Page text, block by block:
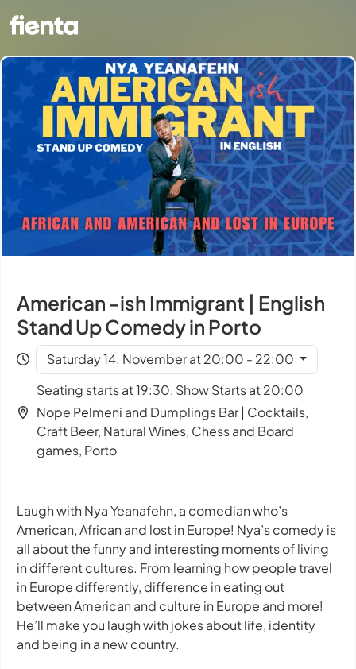
American -ish Immigrant | English
Stand Up Comedy in Porto
Saturday 14. November at 20:00 - 22:00
Seating starts at 19:30, Show Starts at 20:00
Nope Pelmeni and Dumplings Bar | Cocktails,
Craft Beer, Natural Wines, Chess and Board
games, Porto
Laugh with Nya Yeanafehn, a comedian who’s
American, African and lost in Europe! Nya’s comedy is
all about the funny and interesting moments of living
in different cultures. From learning how people travel
in Europe differently, difference in eating out
between American and culture in Europe and more!
He’ll make you laugh with jokes about life, identity
and being in a new country.